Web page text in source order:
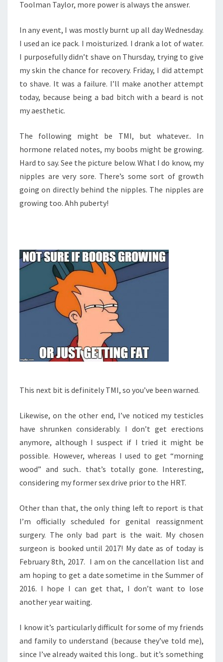
Toolman Taylor, more power is always the answer.
In any event, I was mostly burnt up all day Wednesday.
I used an ice pack. I moisturized. I drank a lot of water.
I purposefully didn’t shave on Thursday, trying to give
my skin the chance for recovery. Friday, I did attempt
to shave. It was a failure. I’ll make another attempt
today, because being a bad bitch with a beard is not
my aesthetic.
The following might be TMI, but whatever.. In
hormone related notes, my boobs might be growing.
Hard to say. See the picture below. What I do know, my
nipples are very sore. There’s some sort of growth
going on directly behind the nipples. The nipples are
growing too. Ahh puberty!
This next bit is definitely TMI, so you’ve been warned.
Likewise, on the other end, I’ve noticed my testicles
have shrunken considerably. I don’t get erections
anymore, although I suspect if I tried it might be
possible. However, whereas I used to get “morning
wood” and such.. that’s totally gone. Interesting,
considering my former sex drive prior to the HRT.
Other than that, the only thing left to report is that
I’m officially scheduled for genital reassignment
surgery. The only bad part is the wait. My chosen
surgeon is booked until 2017! My date as of today is
February 8th, 2017. I am on the cancellation list and
am hoping to get a date sometime in the Summer of
2016. I hope I can get that, I don’t want to lose
another year waiting.
I know it’s particularly difficult for some of my friends
and family to understand (because they’ve told me),
since I’ve already waited this long.. but it’s something